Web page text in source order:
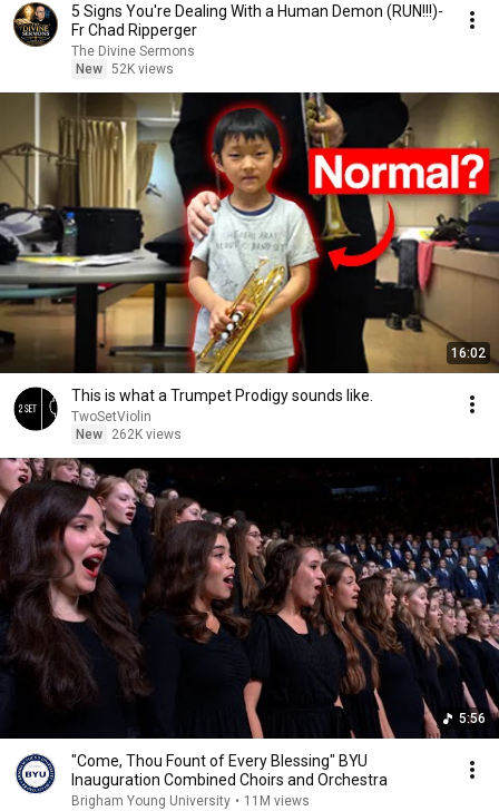
5 Signs You're Dealing With a Human Demon (RUN!!!)-
Fr Chad Ripperger
The Divine Sermons
New 52K views
16:02
This is what a Trumpet Prodigy sounds like.
TwoSetViolin
New
262K views
5:56
"Come, Thou Fount of Every Blessing" BYU
Inauguration Combined Choirs and Orchestra
Brigham Young University • 11M views